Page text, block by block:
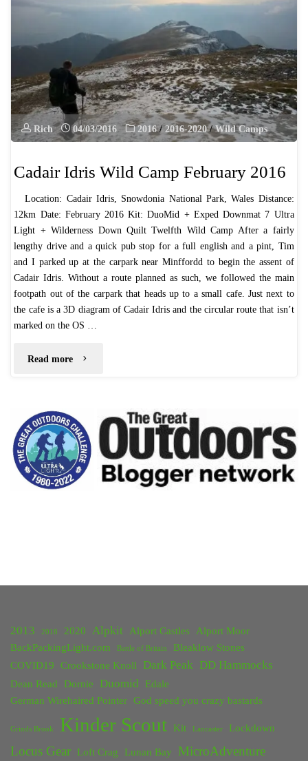
Rich 04/03/2016 2016 / 2016-2020 / Wild Camps
Cadair Idris Wild Camp February 2016
Location: Cadair Idris, Snowdonia National Park, Wales Distance:
12km Date: February 2016 Kit: DuoMid + Exped Downmat 7 Ultra
Light + Wilderness Down Quilt Twelfth Wild Camp After a fairly
lengthy drive and a quick pub stop for a full english and a pint, Tim
and I parked up at the carpark near Minffordd to begin the assent of
Cadair Idris. Without a route planned as such, we followed the main
footpath out of the carpark that heads up to a small cafe. Just next to
the cafe is a 3D diagram of Cadair Idris and the circular route that isn’t
marked on the OS …
Read more "Cadair
Wild
Camp
February
2013 2018 2020 Alpkit Alport Castles
Alport Moor
BackPackingLight.com
Battle of Britain
Bleaklow Stones
COVID19
Crookstone Knoll Dark Peak DD Hammocks
Dean Read Dornie Duomid
Edale
German Wirehaired Pointer God speed you crazy bastards
Grinds Brook Kinder Scout Kit Lancaster Lockdown
Locus Gear Loft Crag Lunan Bay MicroAdventure